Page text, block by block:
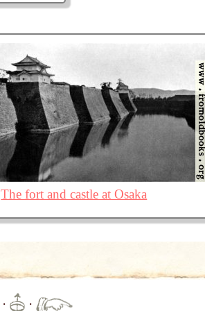
The fort and castle at Osaka
· ·